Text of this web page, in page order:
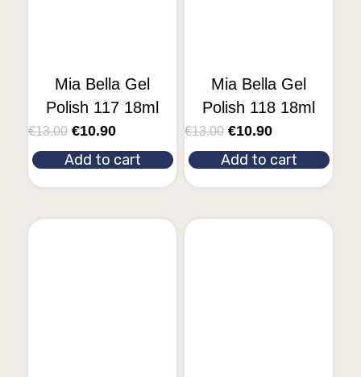
Mia Bella Gel
Polish 117 18ml
€13.00 €10.90
Add to cart
Mia Bella Gel
Polish 118 18ml
€13.00 €10.90
Add to cart